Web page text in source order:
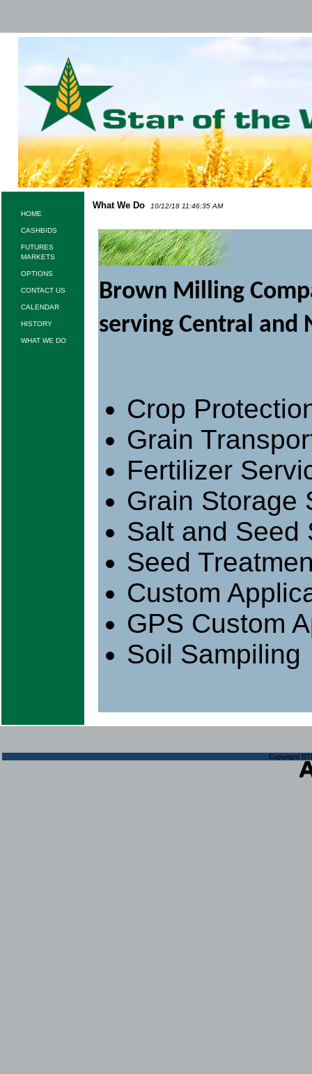
HOME
CASHBIDS
FUTURES
MARKETS
OPTIONS
CONTACT US
CALENDAR
HISTORY
WHAT WE DO
What We Do 10/12/18 11:46:35 AM
Brown Milling
serving Central and
Crop
Grain
Fertilizer
Grain Storage
Salt and Seed
Seed
Custom
GPS Custom
Soil Sampiling
Copyright